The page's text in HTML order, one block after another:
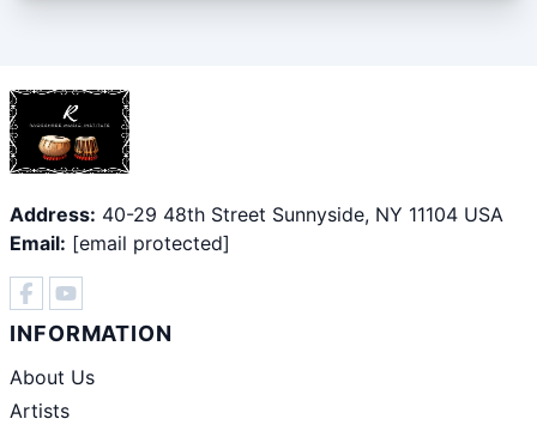
Address: 40-29 48th Street Sunnyside, NY 11104 USA
Email: [email protected]
INFORMATION
About Us
Artists